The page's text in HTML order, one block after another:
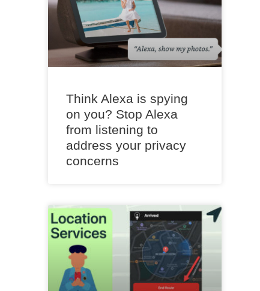
Think Alexa is spying
on you? Stop Alexa
from listening to
address your privacy
concerns